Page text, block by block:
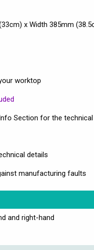
x Width 385mm
worktop
Section for the
details
manufacturing faults
and right-hand